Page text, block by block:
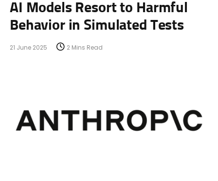
AI Models Resort to Harmful
Behavior in Simulated Tests
21 June 2025 2 Mins Read